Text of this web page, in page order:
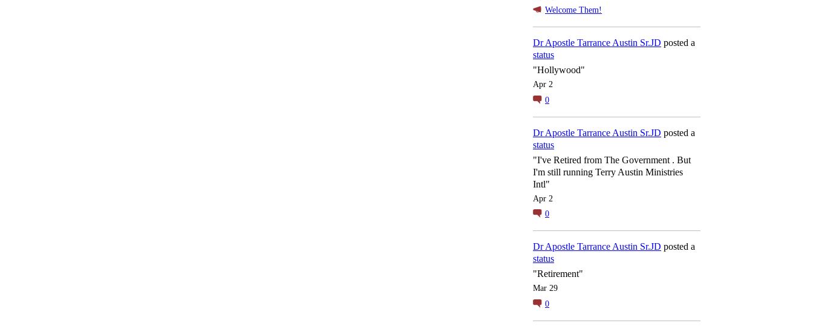
Welcome Them!
Dr Apostle Tarrance Austin Sr.JD posted a
status
"Hollywood"
Apr 2
0
Dr Apostle Tarrance Austin Sr.JD posted a
status
"I've Retired from The Government . But
I'm still running Terry Austin Ministries
Intl"
Apr 2
0
Dr Apostle Tarrance Austin Sr.JD posted a
status
"Retirement"
Mar 29
0